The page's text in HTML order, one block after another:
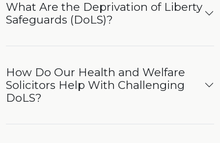
What Are the Deprivation of Liberty
Safeguards (DoLS)?
How Do Our Health and Welfare
Solicitors Help With Challenging
DoLS?